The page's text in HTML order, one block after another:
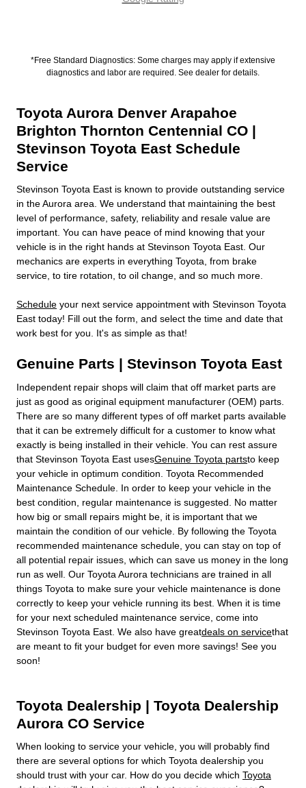
*Free Standard Diagnostics: Some charges may apply if extensive
diagnostics and labor are required. See dealer for details.
Toyota Aurora Denver Arapahoe
Brighton Thornton Centennial CO |
Stevinson Toyota East Schedule
Service
Stevinson Toyota East is known to provide outstanding service
in the Aurora area. We understand that maintaining the best
level of performance, safety, reliability and resale value are
important. You can have peace of mind knowing that your
vehicle is in the right hands at Stevinson Toyota East. Our
mechanics are experts in everything Toyota, from brake
service, to tire rotation, to oil change, and so much more.
Schedule your next service appointment with Stevinson Toyota
East today! Fill out the form, and select the time and date that
work best for you. It's as simple as that!
Genuine Parts | Stevinson Toyota East
Independent repair shops will claim that off market parts are
just as good as original equipment manufacturer (OEM) parts.
There are so many different types of off market parts available
that it can be extremely difficult for a customer to know what
exactly is being installed in their vehicle. You can rest assure
that Stevinson Toyota East usesGenuine Toyota partsto keep
your vehicle in optimum condition. Toyota Recommended
Maintenance Schedule. In order to keep your vehicle in the
best condition, regular maintenance is suggested. No matter
how big or small repairs might be, it is important that we
maintain the condition of our vehicle. By following the Toyota
recommended maintenance schedule, you can stay on top of
all potential repair issues, which can save us money in the long
run as well. Our Toyota Aurora technicians are trained in all
things Toyota to make sure your vehicle maintenance is done
correctly to keep your vehicle running its best. When it is time
for your next scheduled maintenance service, come into
Stevinson Toyota East. We also have greatdeals on servicethat
are meant to fit your budget for even more savings! See you
soon!
Toyota Dealership | Toyota Dealership
Aurora CO Service
When looking to service your vehicle, you will probably find
there are several options for which Toyota dealership you
should trust with your car. How do you decide which Toyota